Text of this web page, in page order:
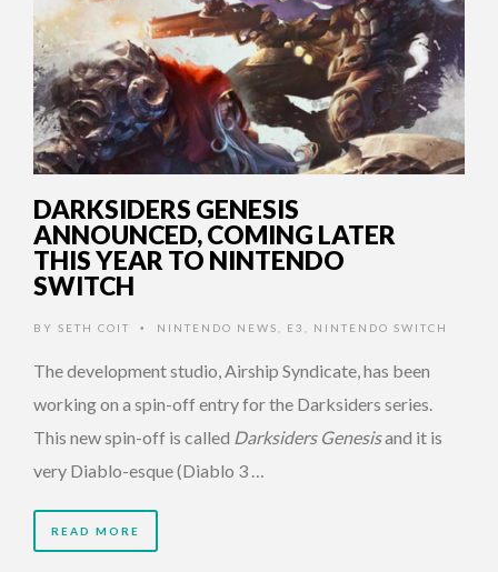
DARKSIDERS GENESIS
ANNOUNCED, COMING LATER
THIS YEAR TO NINTENDO
SWITCH
BY SETH COIT • NINTENDO NEWS E3 NINTENDO SWITCH
The development studio, Airship Syndicate, has been
working on a spin-off entry for the Darksiders series.
This new spin-off is called Darksiders Genesisand it is
very Diablo-esque (Diablo 3 …
READ MORE